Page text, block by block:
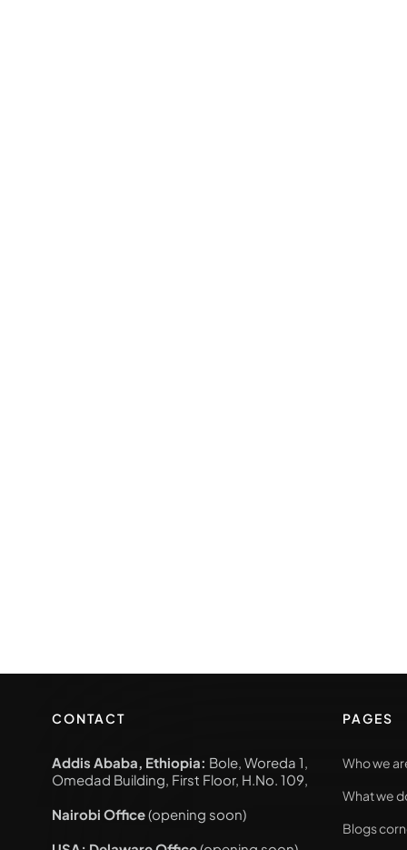
CONTACT
Addis Ababa, Ethiopia: Bole, Woreda 1,
Omedad Building, First Floor, H.No. 109,
Nairobi Office(opening soon)
PAGES
Who we
What we
Blogs